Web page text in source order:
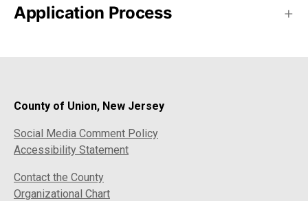
Application Process
County of Union, New Jersey
Social Media Comment Policy
Accessibility Statement
Contact the County
Organizational Chart